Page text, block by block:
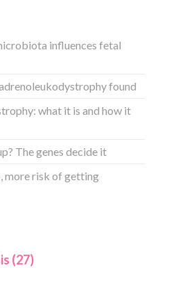
influences fetal
found
what it is and how it
The genes decide it
more risk of getting
(27)